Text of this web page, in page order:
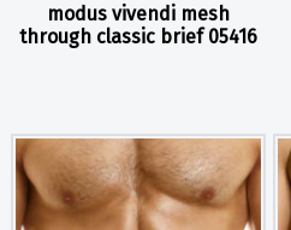
modus vivendi mesh
through classic brief 05416